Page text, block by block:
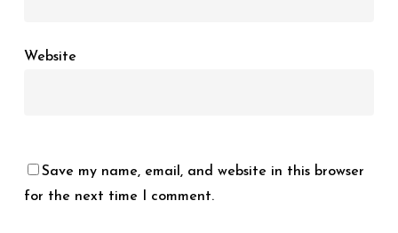
Website
Save my name, email, and website in this browser
for the next time I comment.